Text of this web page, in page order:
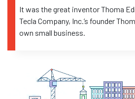
It was the great inventor Thoma
Tecla Company, Inc.’s founder
own small business.